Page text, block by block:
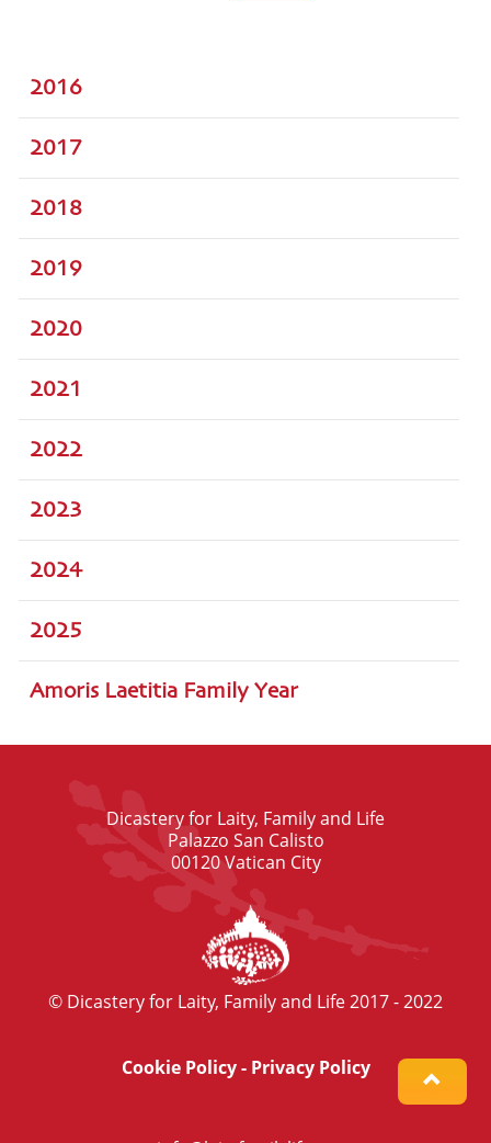
2016
2017
2018
2019
2020
2021
2022
2023
2024
2025
Amoris Laetitia Family Year
Dicastery for Laity, Family and Life
Palazzo San Calisto
00120 Vatican City
© Dicastery for Laity, Family and Life 2017 - 2022
Cookie Policy- Privacy Policy